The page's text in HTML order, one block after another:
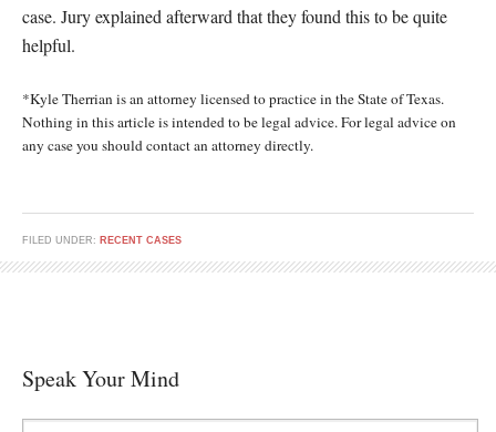
case. Jury explained afterward that they found this to be quite
helpful.
*Kyle Therrian is an attorney licensed to practice in the State of Texas.
Nothing in this article is intended to be legal advice. For legal advice on
any case you should contact an attorney directly.
FILED UNDER: RECENT CASES
Speak Your Mind